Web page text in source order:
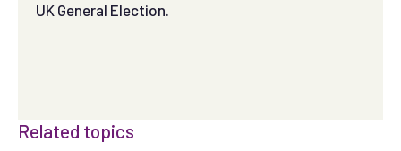
UK General Election.
Related topics